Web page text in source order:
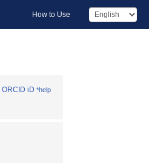
How to Use
iD *help